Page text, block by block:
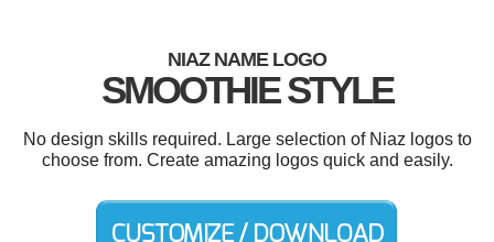
NIAZ NAME LOGO
SMOOTHIE STYLE
No design skills required. Large selection of Niaz logos to
choose from. Create amazing logos quick and easily.